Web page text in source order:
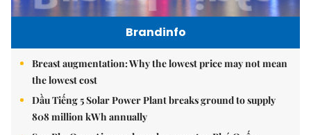
Brandinfo
Breast augmentation: Why the lowest price may not mean
the lowest cost
Dầu Tiếng 5 Solar Power Plant breaks ground to supply
808 million kWh annually